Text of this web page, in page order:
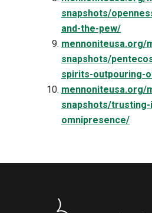
snapshots/
and-the-pew/
mennoniteusa.org/
snapshots/
spirits-outpouring-
mennoniteusa.org/
snapshots/trusting-
omnipresence/